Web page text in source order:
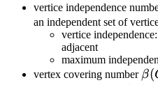
vertice independence
an independent set of
vertice
adjacent
maximum
vertex covering number β(